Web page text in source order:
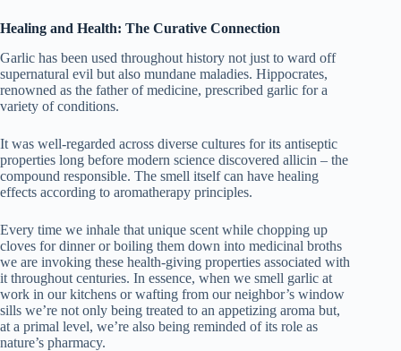
Healing and Health: The Curative Connection
Garlic has been used throughout history not just to ward off
supernatural evil but also mundane maladies. Hippocrates,
renowned as the father of medicine, prescribed garlic for a
variety of conditions.
It was well-regarded across diverse cultures for its antiseptic
properties long before modern science discovered allicin – the
compound responsible. The smell itself can have healing
effects according to aromatherapy principles.
Every time we inhale that unique scent while chopping up
cloves for dinner or boiling them down into medicinal broths
we are invoking these health-giving properties associated with
it throughout centuries. In essence, when we smell garlic at
work in our kitchens or wafting from our neighbor’s window
sills we’re not only being treated to an appetizing aroma but,
at a primal level, we’re also being reminded of its role as
nature’s pharmacy.